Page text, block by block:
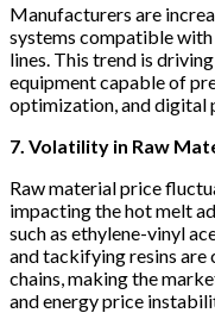
Manufacturers are
systems compatible
lines. This trend is
equipment capable of
optimization, and digital
7. Volatility in Raw
Raw material price
impacting the hot melt
such as ethylene-vinyl
and tackifying resins
chains, making the
and energy price